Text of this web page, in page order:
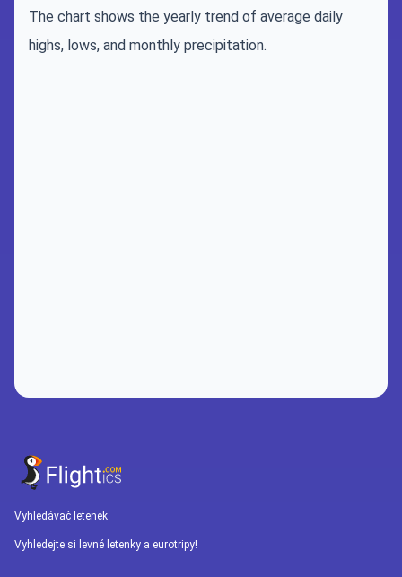
The chart shows the yearly trend of average daily
highs, lows, and monthly precipitation.
Vyhledávač letenek
Vyhledejte si levné letenky a eurotripy!